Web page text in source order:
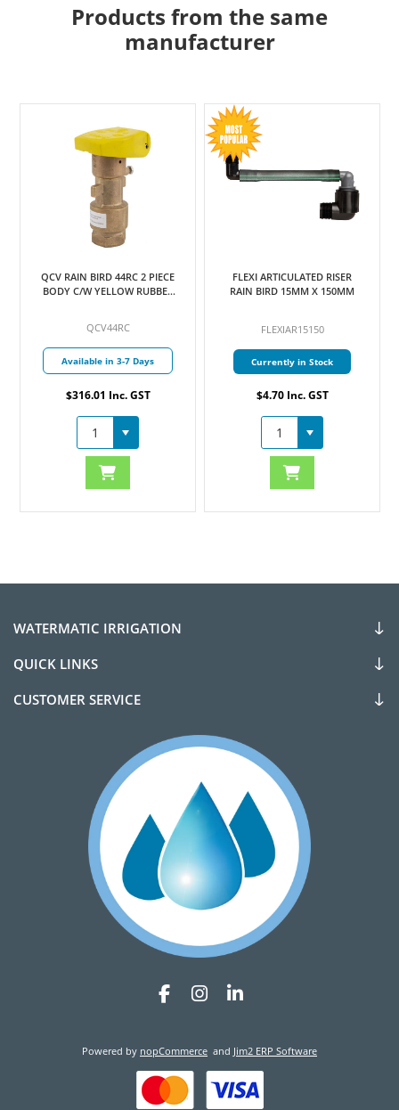
Products from the same
manufacturer
QCV RAIN BIRD 44RC 2 PIECE
BODY C/W YELLOW RUBBER
QCV44RC
Available in 3-7 Days
$316.01 Inc. GST
FLEXI ARTICULATED RISER
RAIN BIRD 15MM X 150MM
FLEXIAR15150
Currently in Stock
$4.70 Inc. GST
WATERMATIC IRRIGATION
QUICK LINKS
CUSTOMER SERVICE
Powered by nopCommerce and Jim2 ERP Software